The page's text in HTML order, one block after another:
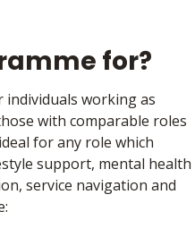
for?
working as
with comparable roles
for any role which
support, mental health
service navigation and